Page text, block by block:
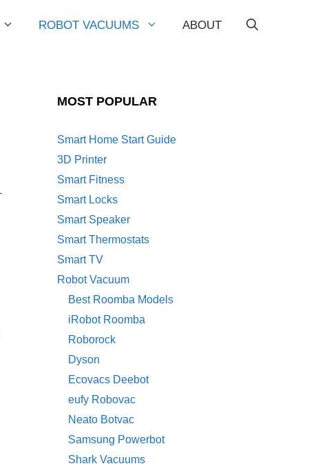
ROBOT VACUUMS ABOUT
MOST POPULAR
Smart Home Start Guide
3D Printer
Smart Fitness
Smart Locks
Smart Speaker
Smart Thermostats
Smart TV
Robot Vacuum
Best Roomba Models
iRobot Roomba
Roborock
Dyson
Ecovacs Deebot
eufy Robovac
Neato Botvac
Samsung Powerbot
Shark Vacuums